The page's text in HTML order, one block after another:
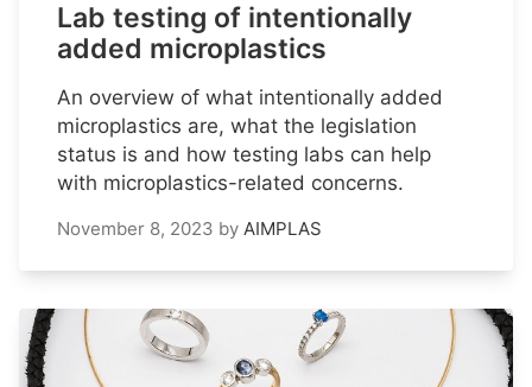
Lab testing of intentionally
added microplastics
An overview of what intentionally added
microplastics are, what the legislation
status is and how testing labs can help
with microplastics-related concerns.
November 8, 2023 by AIMPLAS